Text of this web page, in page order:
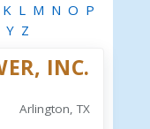
K L M N O P
Y Z
INC.
Arlington, TX